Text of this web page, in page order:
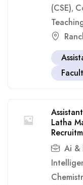
(CSE),
Latha
Ai &